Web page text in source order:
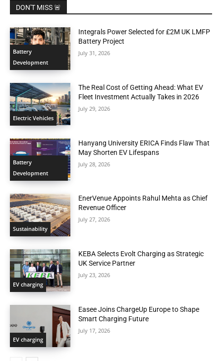
DON'T MISS 🚨
Battery
Development
Integrals Power Selected for £2M UK LMFP
Battery Project
July 31, 2026
Electric Vehicles
The Real Cost of Getting Ahead: What EV
Fleet Investment Actually Takes in 2026
July 29, 2026
Battery
Development
Hanyang University ERICA Finds Flaw That
May Shorten EV Lifespans
July 28, 2026
Sustainability
EnerVenue Appoints Rahul Mehta as Chief
Revenue Officer
July 27, 2026
EV charging
KEBA Selects Evolt Charging as Strategic
UK Service Partner
July 23, 2026
EV charging
Easee Joins ChargeUp Europe to Shape
Smart Charging Future
July 17, 2026